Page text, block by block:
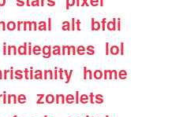
alt bfdi
indiegames lol
home
zonelets